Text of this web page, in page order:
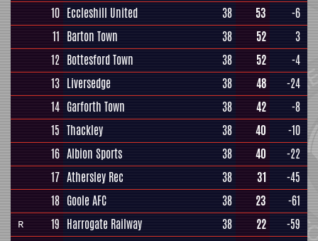
10 Eccleshill United 38 53
-6
11 Barton Town 38 52
3
12 Bottesford Town 38 52
-4
13 Liversedge 38 48
-24
14 Garforth Town 38 42
-8
15 Thackley 38 40
-10
16 Albion Sports 38 40
-22
17 Athersley Rec 38 31
-45
18 Goole AFC 38 23 -61
R 19 Harrogate Railway 38 22 -59